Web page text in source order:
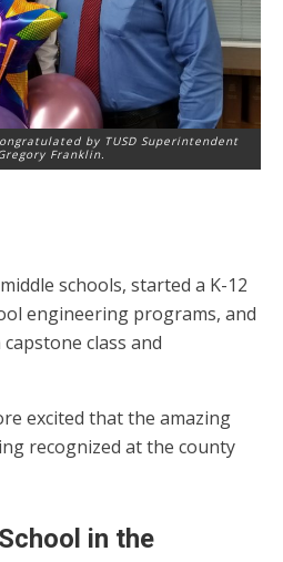
by TUSD Superintendent
Franklin.
schools, started a K-12
engineering programs, and
class and
excited that the amazing
recognized at the county
in the